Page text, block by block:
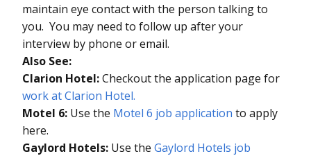
maintain eye contact with the person talking to
you. You may need to follow up after your
interview by phone or email.
Also See:
Clarion Hotel:Checkout the application page for
work at Clarion Hotel.
Motel 6: Use the Motel 6 job application to apply
here.
Gaylord Hotels: Use the Gaylord Hotels job